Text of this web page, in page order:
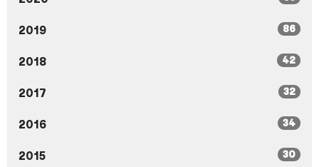
2019 86
2018 42
2017 32
2016 34
2015 30